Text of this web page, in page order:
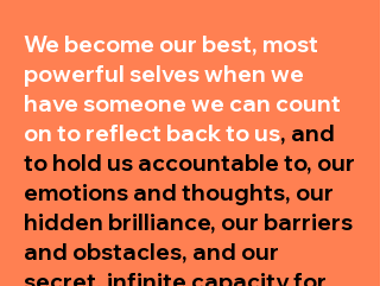
We become our best, most
powerful selves when we
have someone we can count
on to reflect back to us, and
to hold us accountable to, our
emotions and thoughts, our
hidden brilliance, our barriers
and obstacles, and our